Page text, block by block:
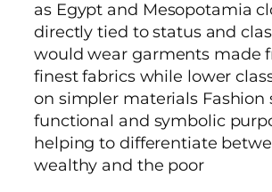
as Egypt and Mesopotamia
directly tied to status and
would wear garments made
finest fabrics while lower
on simpler materials Fashion
functional and symbolic
helping to differentiate
wealthy and the poor